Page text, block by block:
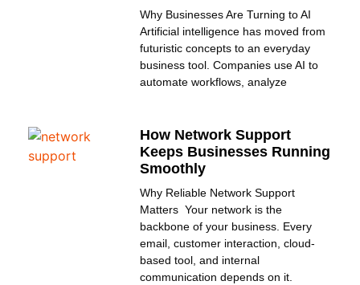
Why Businesses Are Turning to AI
Artificial intelligence has moved from
futuristic concepts to an everyday
business tool. Companies use AI to
automate workflows, analyze
How Network Support
Keeps Businesses Running
Smoothly
Why Reliable Network Support
Matters Your network is the
backbone of your business. Every
email, customer interaction, cloud-
based tool, and internal
communication depends on it.